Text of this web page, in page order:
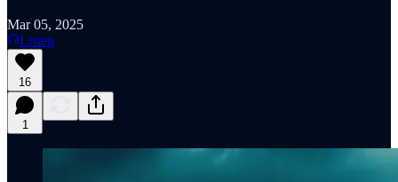
Mar 05, 2025
Listen
16
1